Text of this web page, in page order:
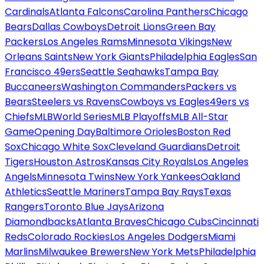
CardinalsAtlanta FalconsCarolina PanthersChicago
BearsDallas CowboysDetroit LionsGreen Bay
PackersLos Angeles RamsMinnesota VikingsNew
Orleans SaintsNew York GiantsPhiladelphia EaglesSan
Francisco 49ersSeattle SeahawksTampa Bay
BuccaneersWashington CommandersPackers vs
BearsSteelers vs RavensCowboys vs Eagles49ers vs
ChiefsMLBWorld SeriesMLB PlayoffsMLB All-Star
GameOpening DayBaltimore OriolesBoston Red
SoxChicago White SoxCleveland GuardiansDetroit
TigersHouston AstrosKansas City RoyalsLos Angeles
AngelsMinnesota TwinsNew York YankeesOakland
AthleticsSeattle MarinersTampa Bay RaysTexas
RangersToronto Blue JaysArizona
DiamondbacksAtlanta BravesChicago CubsCincinnati
RedsColorado RockiesLos Angeles DodgersMiami
MarlinsMilwaukee BrewersNew York MetsPhiladelphia